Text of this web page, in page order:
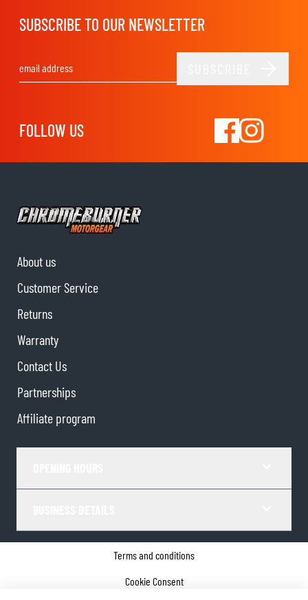
SUBSCRIBE TO OUR NEWSLETTER
FOLLOW US
About us
Customer Service
Returns
Warranty
Contact Us
Partnerships
Affiliate program
Terms and conditions
Cookie Consent